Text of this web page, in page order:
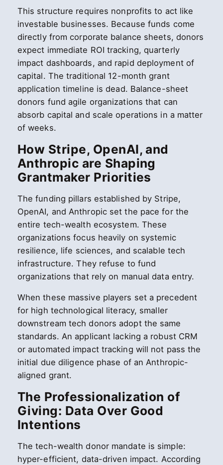
This structure requires nonprofits to act like
investable businesses. Because funds come
directly from corporate balance sheets, donors
expect immediate ROI tracking, quarterly
impact dashboards, and rapid deployment of
capital. The traditional 12-month grant
application timeline is dead. Balance-sheet
donors fund agile organizations that can
absorb capital and scale operations in a matter
of weeks.
How Stripe, OpenAI, and
Anthropic are Shaping
Grantmaker Priorities
The funding pillars established by Stripe,
OpenAI, and Anthropic set the pace for the
entire tech-wealth ecosystem. These
organizations focus heavily on systemic
resilience, life sciences, and scalable tech
infrastructure. They refuse to fund
organizations that rely on manual data entry.
When these massive players set a precedent
for high technological literacy, smaller
downstream tech donors adopt the same
standards. An applicant lacking a robust CRM
or automated impact tracking will not pass the
initial due diligence phase of an Anthropic-
aligned grant.
The Professionalization of
Giving: Data Over Good
Intentions
The tech-wealth donor mandate is simple:
hyper-efficient, data-driven impact. According